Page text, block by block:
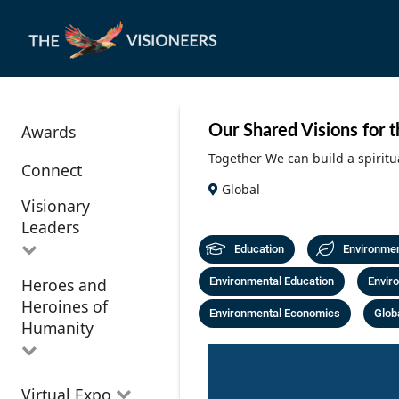
Awards
Connect
Visionary
Leaders
All Visionary
Leaders
Heroes and
Heroines of
Humanity
All Heroes and
Virtual Expo
Our Shared Visions for
Together We can build a
Global
Education
Environmental Education
Environmental Economics